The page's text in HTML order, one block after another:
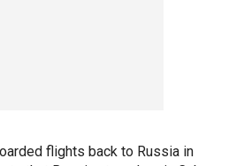
flights back to Russia in